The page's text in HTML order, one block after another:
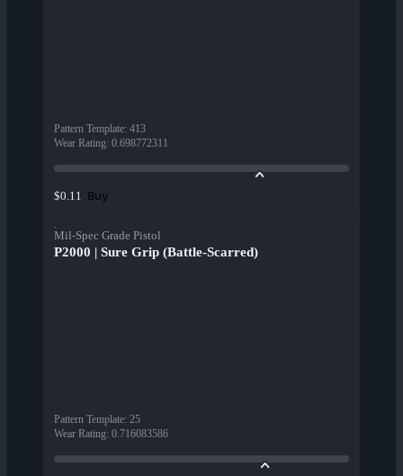
Pattern Template: 413
Wear Rating: 0.698772311
$0.11 Buy
Mil-Spec Grade Pistol
P2000 | Sure Grip (Battle-Scarred)
Pattern Template: 25
Wear Rating: 0.716083586